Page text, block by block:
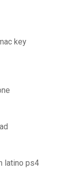
key
latino ps4